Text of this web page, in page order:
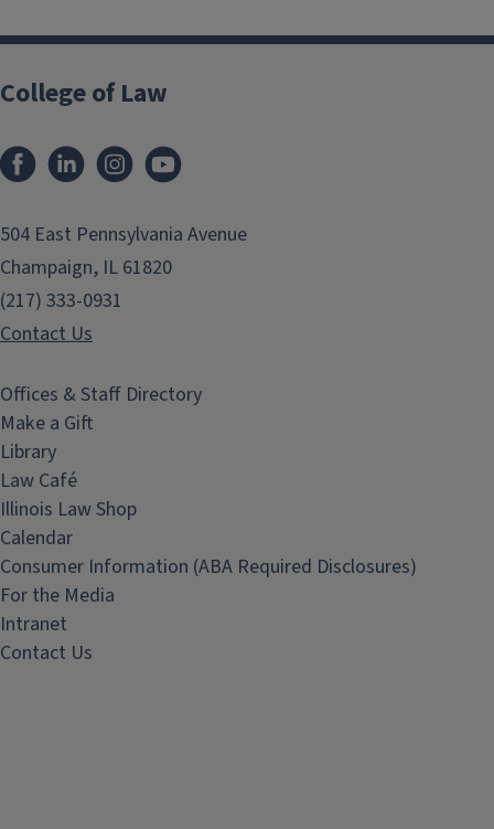
College of Law
FacebookLinkedInInstagram
504 East Pennsylvania Avenue
Champaign, IL 61820
(217) 333-0931
Contact Us
Offices & Staff Directory
Make a Gift
Library
Law Café
Illinois Law Shop
Calendar
Consumer Information (ABA Required Disclosures)
For the Media
Intranet
Contact Us